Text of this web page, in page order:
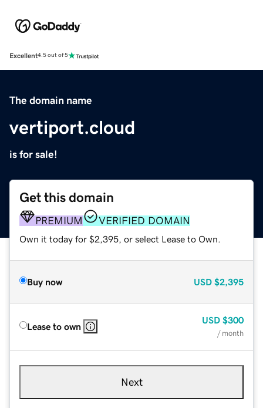
Excellent4.5 out of 5
The domain name
vertiport.cloud
is for sale!
Get this domain
PREMIUM VERIFIED DOMAIN
Own it today for $2,395, or select Lease to Own.
Buy now USD $2,395
Lease to own
USD $300
/ month
Next